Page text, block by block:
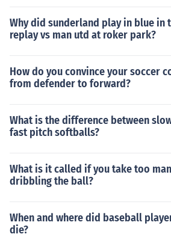
Why did sunderland play in blue in
replay vs man utd at roker park?
How do you convince your soccer
from defender to forward?
What is the difference between
fast pitch softballs?
What is it called if you take too
dribbling the ball?
When and where did baseball
die?